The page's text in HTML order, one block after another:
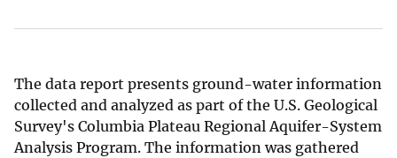
The data report presents ground-water information
collected and analyzed as part of the U.S. Geological
Survey's Columbia Plateau Regional Aquifer-System
Analysis Program. The information was gathered